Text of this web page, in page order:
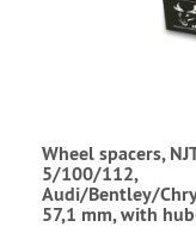
Wheel spacers,
5/100/112,
Audi/Bentley/
57,1 mm, with